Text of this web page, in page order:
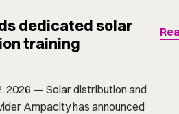
dedicated solar
training
2026 — Solar distribution and
Ampacity has announced